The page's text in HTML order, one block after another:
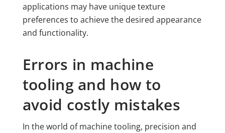
applications may have unique texture
preferences to achieve the desired appearance
and functionality.
Errors in machine
tooling and how to
avoid costly mistakes
In the world of machine tooling, precision and